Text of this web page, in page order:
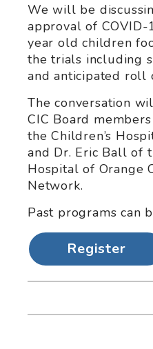
We will be
approval of
year old children
the trials including
and anticipated roll
The conversation
CIC Board
the Children’s
and Dr. Eric Ball of
Hospital of Orange
Network.
Past programs can
Register